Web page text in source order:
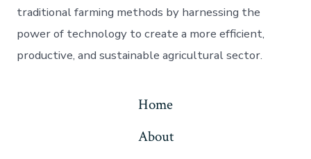
traditional farming methods by harnessing the
power of technology to create a more efficient,
productive, and sustainable agricultural sector.
Home
About